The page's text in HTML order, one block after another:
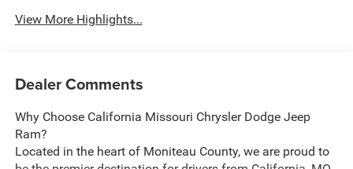
View More Highlights...
Dealer Comments
Why Choose California Missouri Chrysler Dodge Jeep
Ram?
Located in the heart of Moniteau County, we are proud to